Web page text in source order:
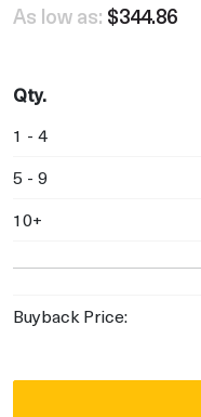
As low as: $344.86
Qty.
1 - 4
5 - 9
10+
Buyback Price: